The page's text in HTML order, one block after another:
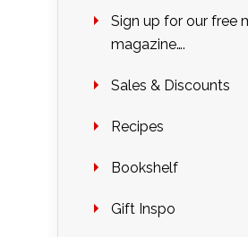
Sign up for our free
magazine….
Sales & Discounts
Recipes
Bookshelf
Gift Inspo